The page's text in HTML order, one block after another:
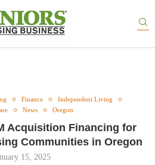
Finance
Independent Living
News Oregon
Acquisition Financing for
Communities in Oregon
15, 2025